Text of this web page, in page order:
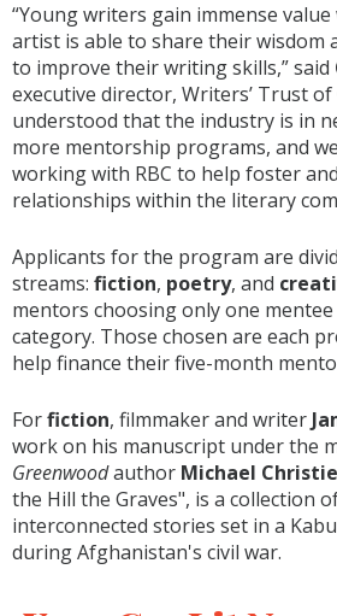
“Young writers gain immense
artist is able to share their wisdom
to improve their writing skills,” said
executive director, Writers’ Trust of
understood that the industry is in
more mentorship programs, and
working with RBC to help foster
relationships within the literary
Applicants for the program are
streams: fiction, poetry, and
mentors choosing only one
category. Those chosen are each
help finance their five-month
Forfiction, filmmaker and writer
work on his manuscript under the
Greenwoodauthor Michael Christie
the Hill the Graves", is a collection
interconnected stories set in a
during Afghanistan's civil war.